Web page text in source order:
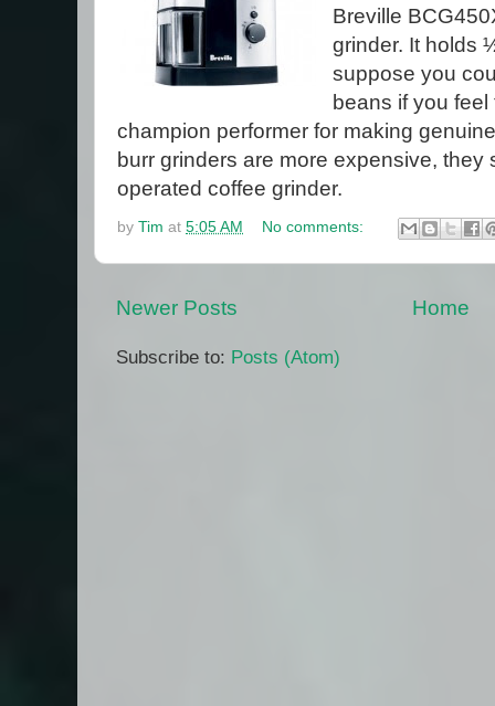
Breville
grinder. It holds
suppose you
beans if you
champion performer for making
burr grinders are more expensive, they
operated coffee grinder.
by Tim at 5:05 AM No comments:
Newer Posts Home
Subscribe to: Posts (Atom)